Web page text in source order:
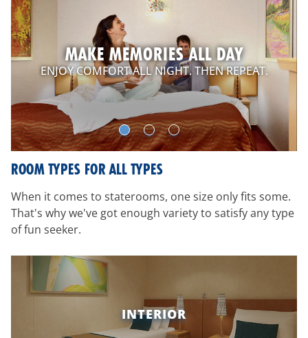
MAKE MEMORIES ALL DAY
ENJOY COMFORT ALL NIGHT. THEN REPEAT.
ROOM TYPES FOR ALL TYPES
When it comes to staterooms, one size only fits some.
That's why we've got enough variety to satisfy any type
of fun seeker.
INTERIOR